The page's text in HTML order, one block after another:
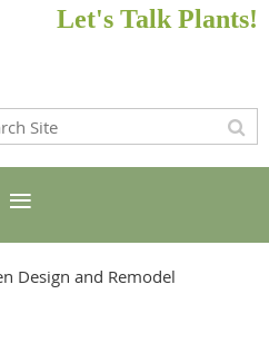
Let's Talk Plants!
Design and Remodel